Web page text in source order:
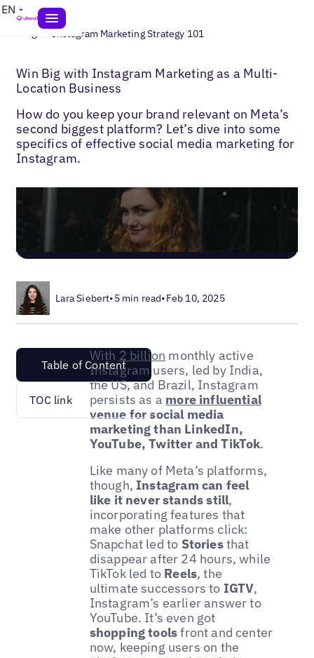
EN
Blogs> Instagram Marketing Strategy 101
Win Big with Instagram Marketing as a Multi-
Location Business
How do you keep your brand relevant on Meta’s
second biggest platform? Let’s dive into some
specifics of effective social media marketing for
Instagram.
Lara Siebert•5 min read•Feb 10, 2025
Table of Content
TOC link
With 2 billion monthly active
Instagram users, led by India,
the US, and Brazil, Instagram
persists as a more influential
venue for social media
marketing than LinkedIn,
YouTube, Twitter and TikTok.
Like many of Meta’s platforms,
though, Instagram can feel
like it never stands still,
incorporating features that
make other platforms click:
Snapchat led to Storiesthat
disappear after 24 hours, while
TikTok led to Reels, the
ultimate successors to IGTV,
Instagram’s earlier answer to
YouTube. It’s even got
shopping toolsfront and center
now, keeping users on the